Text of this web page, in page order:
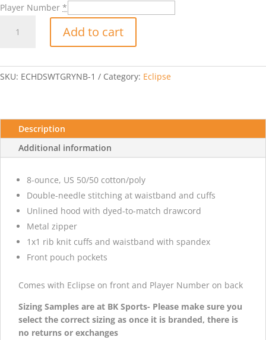
Player Number *
Hooded
Player
quantity
Add to cart
SKU: ECHDSWTGRYNB-1 Category: Eclipse
Description
Additional information
8-ounce, US 50/50 cotton/poly
Double-needle stitching at waistband and cuffs
Unlined hood with dyed-to-match drawcord
Metal zipper
1x1 rib knit cuffs and waistband with spandex
Front pouch pockets
Comes with Eclipse on front and Player Number on back
Sizing Samples are at BK Sports- Please make sure you
select the correct sizing as once it is branded, there is
no returns or exchanges